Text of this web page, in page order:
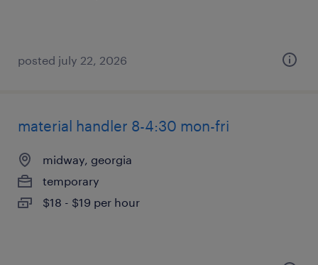
posted july 22, 2026
material handler 8-4:30 mon-fri
midway, georgia
temporary
$18 - $19 per hour